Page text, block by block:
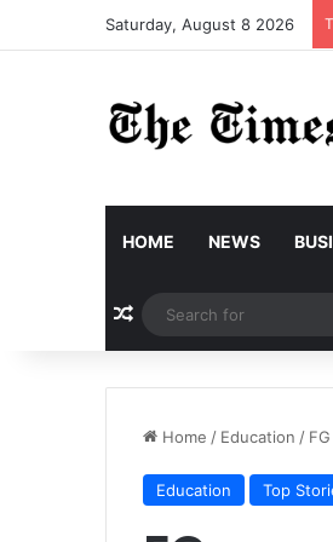
Saturday, August 8 2026
HOME NEWS
Random Article
Home / Education /
Education Top